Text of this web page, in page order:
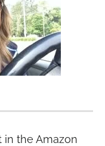
in the Amazon